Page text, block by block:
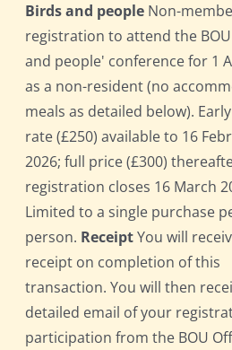
Birds and people Non-
registration to attend the
and people' conference for 1
as a non-resident (no
meals as detailed below).
rate (£250) available to 16
2026; full price (£300)
registration closes 16 March
Limited to a single purchase
person. ReceiptYou will
receipt on completion of this
transaction. You will then
detailed email of your
participation from the BOU